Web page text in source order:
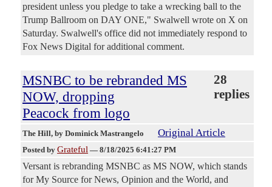
president unless you pledge to take a wrecking ball to the
Trump Ballroom on DAY ONE," Swalwell wrote on X on
Saturday. Swalwell's office did not immediately respond to
Fox News Digital for additional comment.
MSNBC to be rebranded MS
NOW, dropping
Peacock from logo
28
replies
The Hill, by Dominick Mastrangelo Original Article
Posted by Grateful — 8/18/2025 6:41:27 PM
Versant is rebranding MSNBC as MS NOW, which stands
for My Source for News, Opinion and the World, and